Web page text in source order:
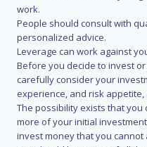
work.
People should consult with
personalized advice.
Leverage can work against
Before you decide to invest
carefully consider your
experience, and risk
The possibility exists that you
more of your initial
invest money that you cannot